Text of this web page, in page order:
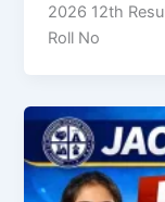
2026 12th
Roll No